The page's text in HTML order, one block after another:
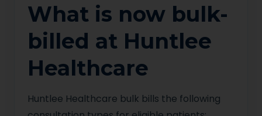
What is now bulk-
billed at Huntlee
Healthcare
Huntlee Healthcare bulk bills the following